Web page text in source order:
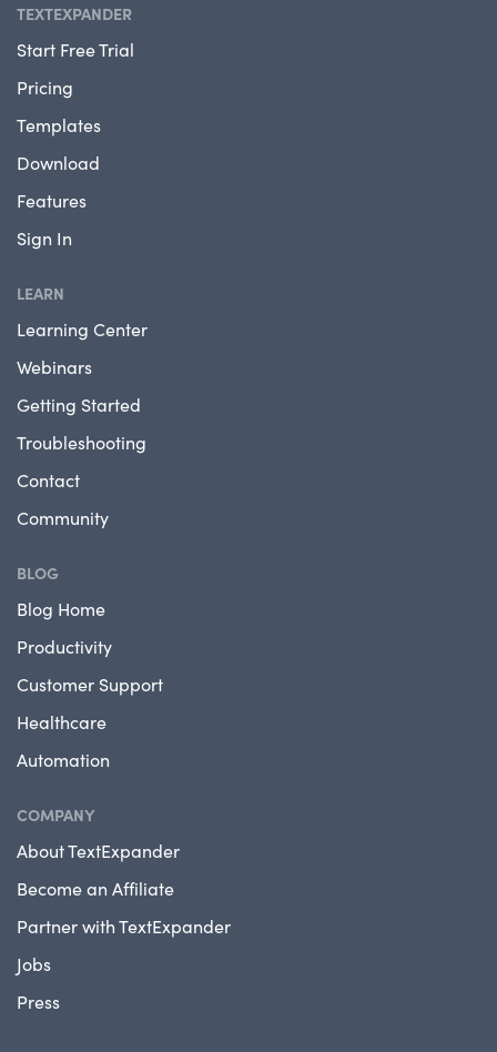
TEXTEXPANDER
Start Free Trial
Pricing
Templates
Download
Features
Sign In
LEARN
Learning Center
Webinars
Getting Started
Troubleshooting
Contact
Community
BLOG
Blog Home
Productivity
Customer Support
Healthcare
Automation
COMPANY
About TextExpander
Become an Affiliate
Partner with TextExpander
Jobs
Press